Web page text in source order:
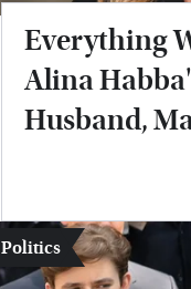
Everything
Alina
Husband,
Politics